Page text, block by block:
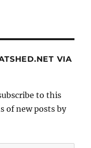
VIA
to this
of new posts by